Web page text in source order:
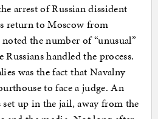
arrest of Russian dissident
return to Moscow from
the number of “unusual”
handled the process.
was the fact that Navalny
to face a judge. An
up in the jail, away from the